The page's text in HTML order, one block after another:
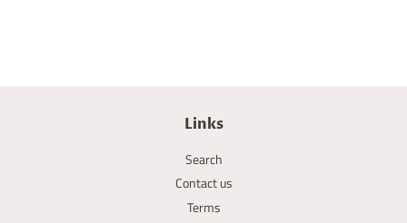
Links
Search
Contact us
Terms